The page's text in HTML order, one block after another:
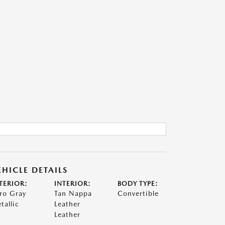
DETAILS
Gray
INTERIOR:
Tan Nappa
Leather
Leather
BODY TYPE:
Convertible